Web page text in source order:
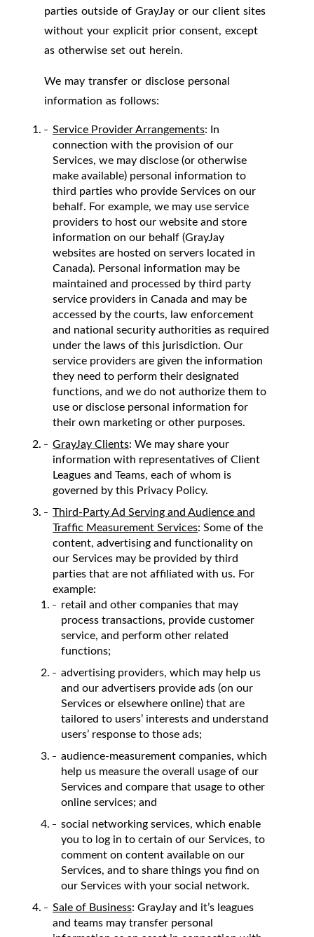
parties outside of GrayJay or our client sites
without your explicit prior consent, except
as otherwise set out herein.
We may transfer or disclose personal
information as follows:
Service Provider Arrangements: In
connection with the provision of our
Services, we may disclose (or otherwise
make available) personal information to
third parties who provide Services on our
behalf. For example, we may use service
providers to host our website and store
information on our behalf (GrayJay
websites are hosted on servers located in
Canada). Personal information may be
maintained and processed by third party
service providers in Canada and may be
accessed by the courts, law enforcement
and national security authorities as required
under the laws of this jurisdiction. Our
service providers are given the information
they need to perform their designated
functions, and we do not authorize them to
use or disclose personal information for
their own marketing or other purposes.
GrayJay Clients: We may share your
information with representatives of Client
Leagues and Teams, each of whom is
governed by this Privacy Policy.
Third-Party Ad Serving and Audience and
Traffic Measurement Services: Some of the
content, advertising and functionality on
our Services may be provided by third
parties that are not affiliated with us. For
example:
retail and other companies that may
process transactions, provide customer
service, and perform other related
functions;
advertising providers, which may help us
and our advertisers provide ads (on our
Services or elsewhere online) that are
tailored to users’ interests and understand
users’ response to those ads;
audience-measurement companies, which
help us measure the overall usage of our
Services and compare that usage to other
online services; and
social networking services, which enable
you to log in to certain of our Services, to
comment on content available on our
Services, and to share things you find on
our Services with your social network.
Sale of Business: GrayJay and it’s leagues
and teams may transfer personal